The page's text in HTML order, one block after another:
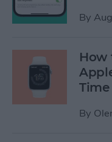
By
How
Time
By